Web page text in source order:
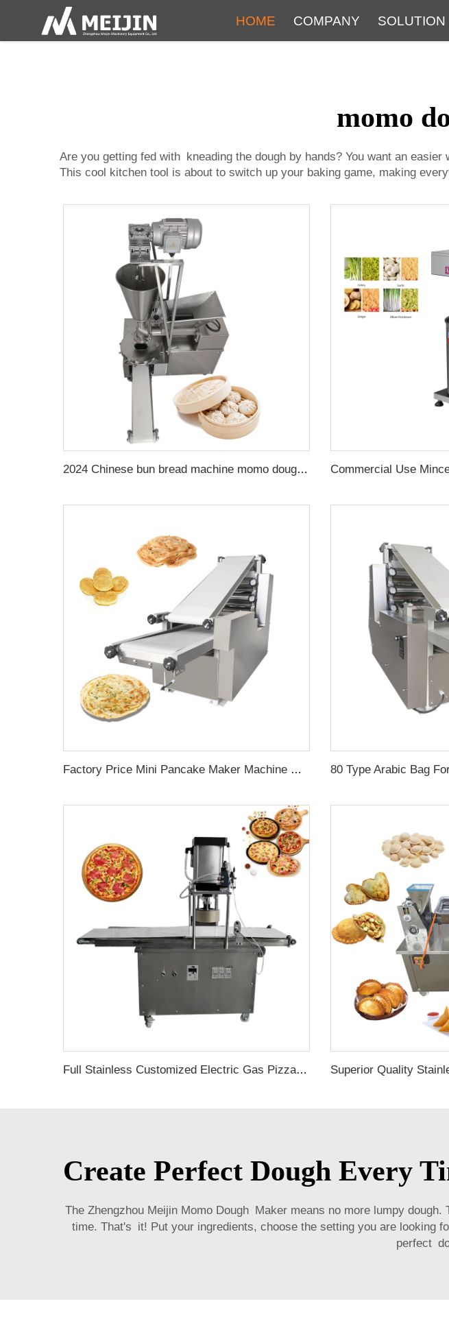
HOME COMPANY SOLUTION
momo
Are you getting fed with kneading the dough by hands? You want an
This cool kitchen tool is about to switch up your baking game, making
2024 Chinese bun bread machine momo dough machine automatic bun making machine
Factory Price Mini Pancake Maker Machine mesin Roti roti Chapati Making Machine"
Full Stainless Customized Electric Gas Pizza Maker pizza machine fully automatic machine counter top conveyor belt pizza oven
Create Perfect Dough Every
The Zhengzhou Meijin Momo Dough Maker means no more lumpy
time. That's it! Put your ingredients, choose the setting you are looking
perfect